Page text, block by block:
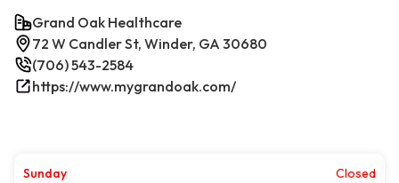
Grand Oak Healthcare
72 W Candler St, Winder, GA 30680
(706) 543-2584
https://www.mygrandoak.com/
Sunday
Closed